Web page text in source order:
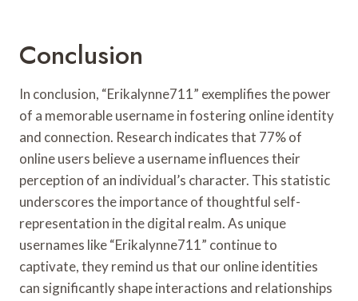
Conclusion
In conclusion, “Erikalynne711” exemplifies the power
of a memorable username in fostering online identity
and connection. Research indicates that 77% of
online users believe a username influences their
perception of an individual’s character. This statistic
underscores the importance of thoughtful self-
representation in the digital realm. As unique
usernames like “Erikalynne711” continue to
captivate, they remind us that our online identities
can significantly shape interactions and relationships